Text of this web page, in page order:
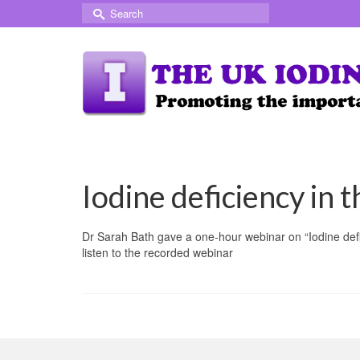
Search
for:
Iodine deficiency in
Dr Sarah Bath gave a one-hour webinar on “Iodine
listen to the recorded webinar